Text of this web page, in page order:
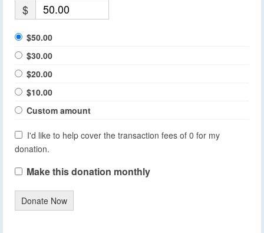
$
$50.00
$30.00
$20.00
$10.00
Custom amount
I'd like to help cover the transaction fees of 0 for my
donation.
Make this donation monthly
Donate Now